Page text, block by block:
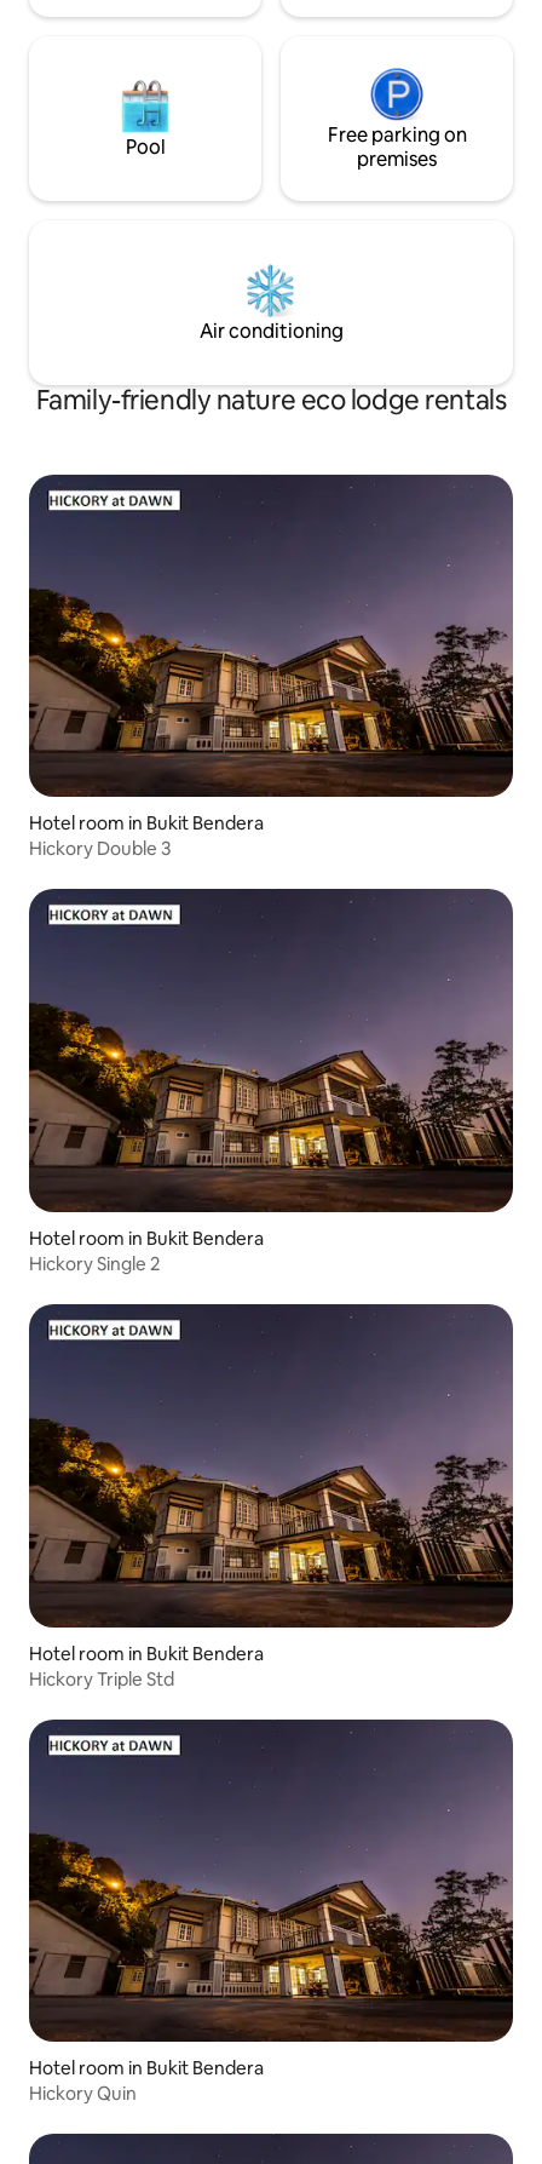
Pool
Free parking on
premises
Air conditioning
Family-friendly nature eco lodge rentals
Hotel room in Bukit Bendera
Hickory Double 3
Hotel room in Bukit Bendera
Hickory Single 2
Hotel room in Bukit Bendera
Hickory Triple Std
Hotel room in Bukit Bendera
Hickory Quin